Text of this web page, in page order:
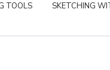
TOOLS SKETCHING